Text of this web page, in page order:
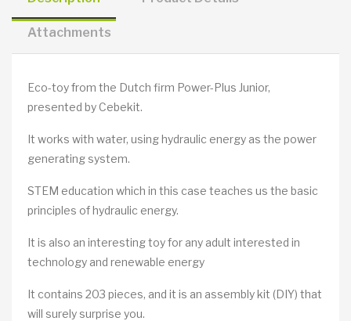
Attachments
Eco-toy from the Dutch firm Power-Plus Junior,
presented by Cebekit.
It works with water, using hydraulic energy as the power
generating system.
STEM education which in this case teaches us the basic
principles of hydraulic energy.
It is also an interesting toy for any adult interested in
technology and renewable energy
It contains 203 pieces, and it is an assembly kit (DIY) that
will surely surprise you.